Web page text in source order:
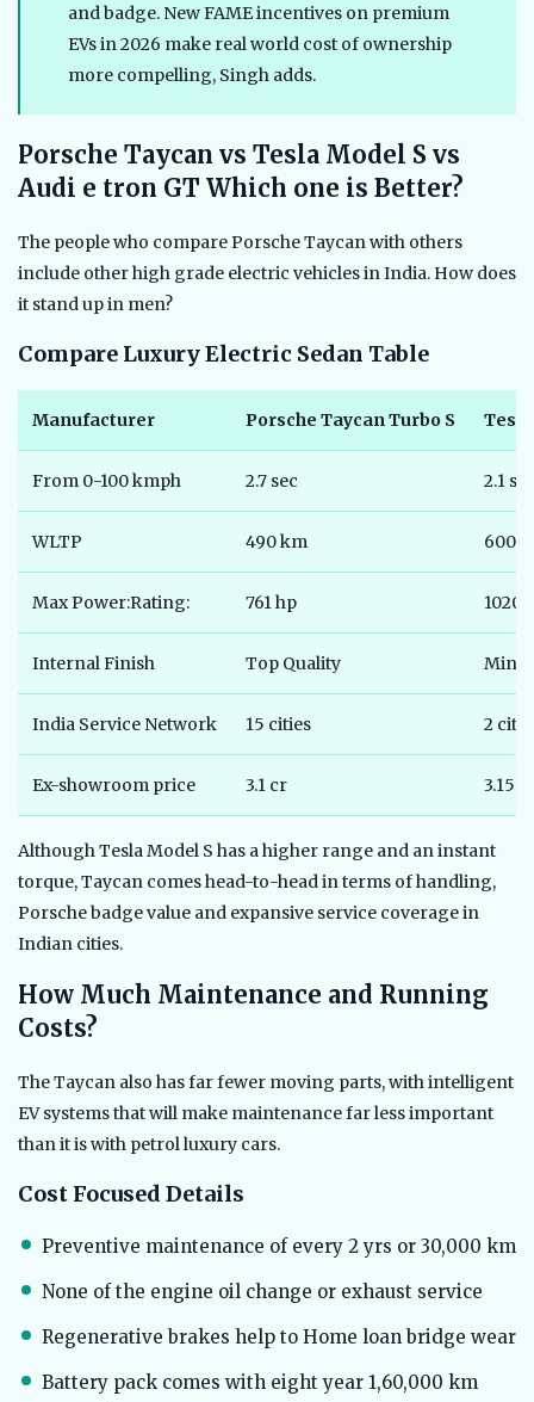
and badge. New FAME incentives on premium
EVs in 2026 make real world cost of ownership
more compelling, Singh adds.
Porsche Taycan vs Tesla Model S vs
Audi e tron GT Which one is Better?
The people who compare Porsche Taycan with others
include other high grade electric vehicles in India. How does
it stand up in men?
Compare Luxury Electric Sedan Table
Manufacturer Porsche Taycan Turbo S Tesla
From 0-100 kmph 2.7 sec 2.1
WLTP 490 km 600
Max Power:Rating: 761 hp 1020
Internal Finish Top Quality
India Service Network 15 cities 2
Ex-showroom price 3.1 cr 3.15cr
Although Tesla Model S has a higher range and an instant
torque, Taycan comes head-to-head in terms of handling,
Porsche badge value and expansive service coverage in
Indian cities.
How Much Maintenance and Running
Costs?
The Taycan also has far fewer moving parts, with intelligent
EV systems that will make maintenance far less important
than it is with petrol luxury cars.
Cost Focused Details
Preventive maintenance of every 2 yrs or 30,000 km
None of the engine oil change or exhaust service
Regenerative brakes help to Home loan bridge wear
Battery pack comes with eight year 1,60,000 km